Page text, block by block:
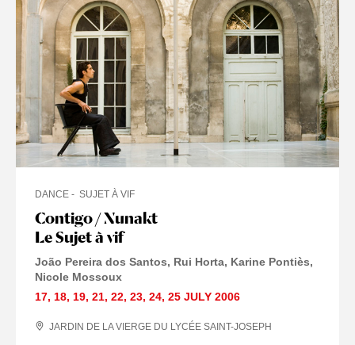
Contigo / Nunakt
Le Sujet à vif
DANCE SUJET À VIF
João Pereira dos Santos, Rui Horta, Karine Pontiès,
Nicole Mossoux
17, 18, 19, 21, 22, 23, 24, 25 JULY 2006
JARDIN DE LA VIERGE DU LYCÉE SAINT-JOSEPH